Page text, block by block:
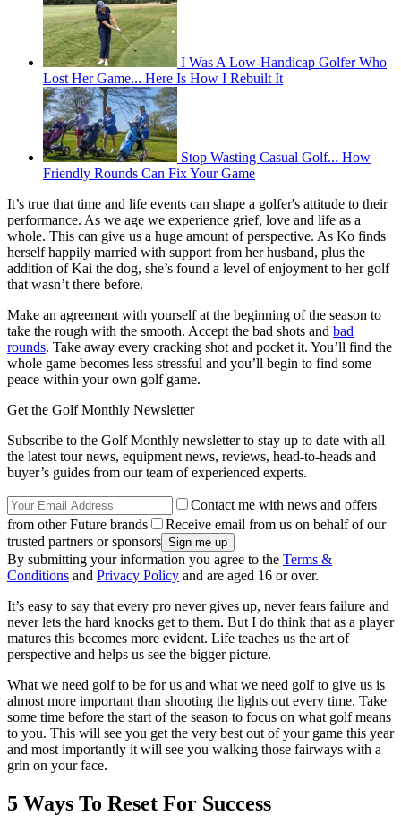
I Was A Low-Handicap Golfer Who
Lost Her Game... Here Is How I Rebuilt It
Stop Wasting Casual Golf... How
Friendly Rounds Can Fix Your Game
It’s true that time and life events can shape a golfer's attitude to their
performance. As we age we experience grief, love and life as a
whole. This can give us a huge amount of perspective. As Ko finds
herself happily married with support from her husband, plus the
addition of Kai the dog, she’s found a level of enjoyment to her golf
that wasn’t there before.
Make an agreement with yourself at the beginning of the season to
take the rough with the smooth. Accept the bad shots and bad
rounds. Take away every cracking shot and pocket it. You’ll find the
whole game becomes less stressful and you’ll begin to find some
peace within your own golf game.
Get the Golf Monthly Newsletter
Subscribe to the Golf Monthly newsletter to stay up to date with all
the latest tour news, equipment news, reviews, head-to-heads and
buyer’s guides from our team of experienced experts.
Contact me with news and offers
from other Future brands
Receive email from us on behalf of our
trusted partners or sponsors
By submitting your information you agree to the Terms &
Conditions and Privacy Policy and are aged 16 or over.
It’s easy to say that every pro never gives up, never fears failure and
never lets the hard knocks get to them. But I do think that as a player
matures this becomes more evident. Life teaches us the art of
perspective and helps us see the bigger picture.
What we need golf to be for us and what we need golf to give us is
almost more important than shooting the lights out every time. Take
some time before the start of the season to focus on what golf means
to you. This will see you get the very best out of your game this year
and most importantly it will see you walking those fairways with a
grin on your face.
5 Ways To Reset For Success